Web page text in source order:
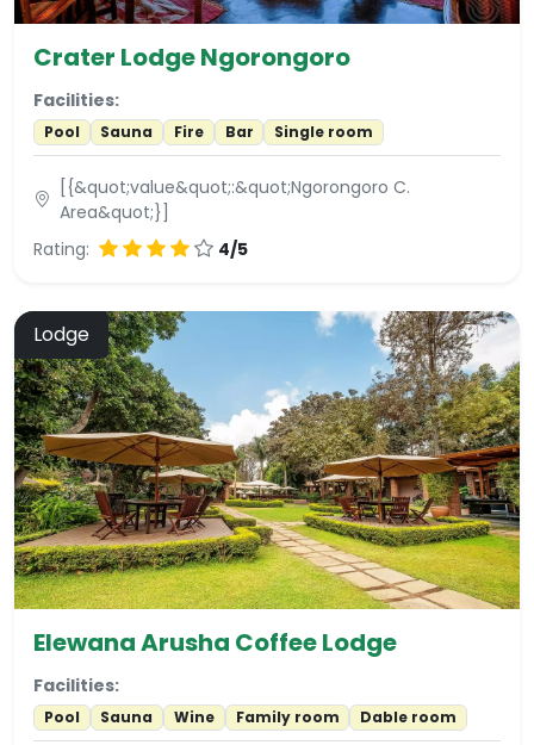
Crater Lodge Ngorongoro
Facilities:
Pool Sauna Fire Bar Single room
[{&quot;value&quot;:&quot;Ngorongoro C.
Area&quot;}]
Rating:
4/5
Lodge
Elewana Arusha Coffee Lodge
Facilities:
Pool Sauna Wine Family room Dable room